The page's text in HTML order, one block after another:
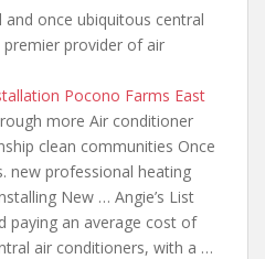
once ubiquitous central
premier provider of air
Pocono Farms East
more Air conditioner
clean communities Once
new professional heating
New … Angie’s List
paying an average cost of
air conditioners, with a …